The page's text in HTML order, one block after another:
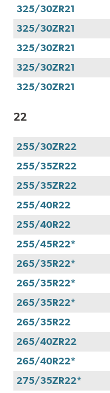
325/30ZR21
325/30ZR21
325/30ZR21
325/30ZR21
325/30ZR21
22
255/30ZR22
255/35ZR22
255/35ZR22
255/40R22
255/40R22
255/45R22*
265/35R22*
265/35R22*
265/35R22*
265/35R22
265/40ZR22
265/40R22*
275/35ZR22*